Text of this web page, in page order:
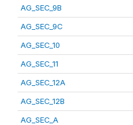
AG_SEC_9B
AG_SEC_9C
AG_SEC_10
AG_SEC_11
AG_SEC_12A
AG_SEC_12B
AG_SEC_A